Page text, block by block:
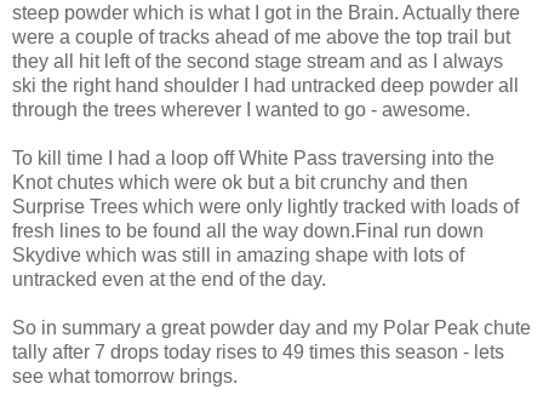
steep powder which is what I got in the Brain. Actually there
were a couple of tracks ahead of me above the top trail but
they all hit left of the second stage stream and as I always
ski the right hand shoulder I had untracked deep powder all
through the trees wherever I wanted to go - awesome.
To kill time I had a loop off White Pass traversing into the
Knot chutes which were ok but a bit crunchy and then
Surprise Trees which were only lightly tracked with loads of
fresh lines to be found all the way down.Final run down
Skydive which was still in amazing shape with lots of
untracked even at the end of the day.
So in summary a great powder day and my Polar Peak chute
tally after 7 drops today rises to 49 times this season - lets
see what tomorrow brings.